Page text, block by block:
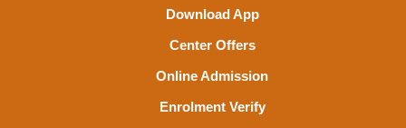
Download App
Center Offers
Online Admission
Enrolment Verify